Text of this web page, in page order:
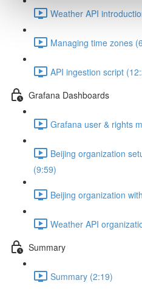
Weather API
Managing time zones
API ingestion script
Grafana Dashboards
Grafana user & rights
Beijing organization
(9:59)
Beijing organization
Weather API
Summary
Summary (2:19)